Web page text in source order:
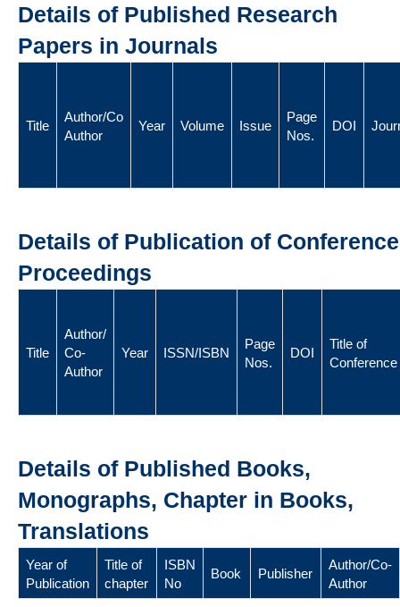
Details of Published Research
Papers in Journals
Title
Author/Co
Author
Year Volume Issue
Page
Nos.
DOI
Details of Publication of Conference
Proceedings
Title
Author/
Co-
Author
Year ISSN/ISBN
Page
Nos.
DOI
Title of
Conference
Details of Published Books,
Monographs, Chapter in Books,
Translations
Year of
Publication
Title of
chapter
ISBN
No
Book Publisher
Author/Co-
Author